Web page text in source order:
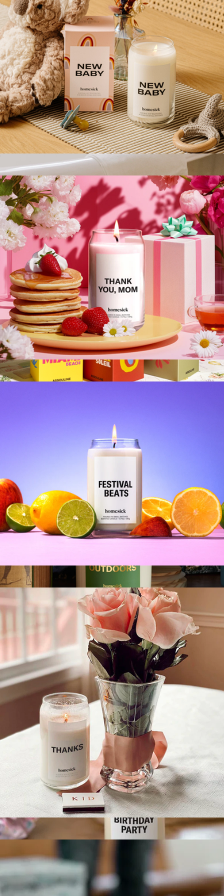
White Jar Candle + Wood Lid
$35
Sweet Water Decor
Homesick Candles
New Baby Candle
$29
Mother's Day Candle
$30
Moments Candle
$30
Thanks Candle
$30